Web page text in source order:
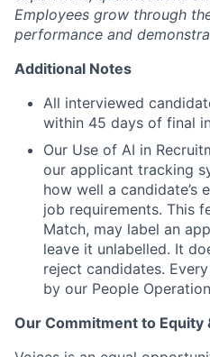
Employees grow through
performance and
Additional Notes
All interviewed
within 45 days of final
Our Use of AI in
our applicant tracking
how well a candidate’s
job requirements. This
Match, may label an
leave it unlabelled. It
reject candidates.
by our People
Our Commitment to Equity